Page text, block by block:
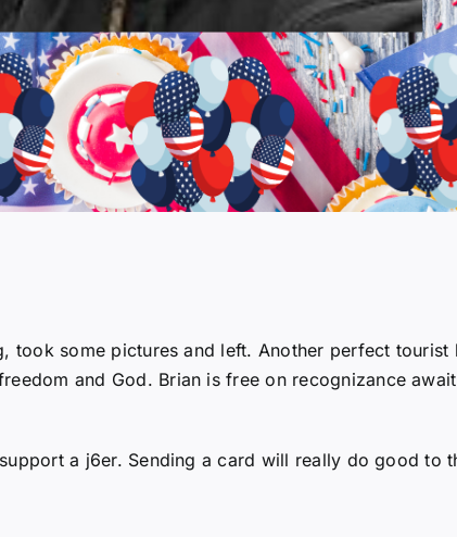
took some pictures and left. Another perfect tourist
and God. Brian is free on recognizance
a j6er. Sending a card will really do good to